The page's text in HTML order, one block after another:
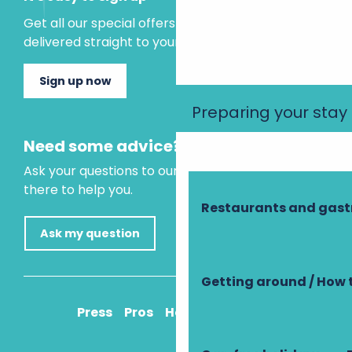
Preparing your stay
Restaurants and
Getting around / How
Get all our special offers and holiday ideas
delivered straight to your inbox.
Sign up now
Need some advice?
Ask your questions to our virtual assistant, who is
there to help you.
Ask my question
Press Pros How to get there